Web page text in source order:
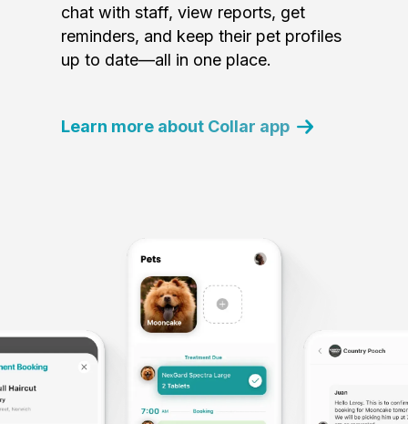
chat with staff, view reports, get
reminders, and keep their pet profiles
up to date—all in one place.
Learn more about Collar app